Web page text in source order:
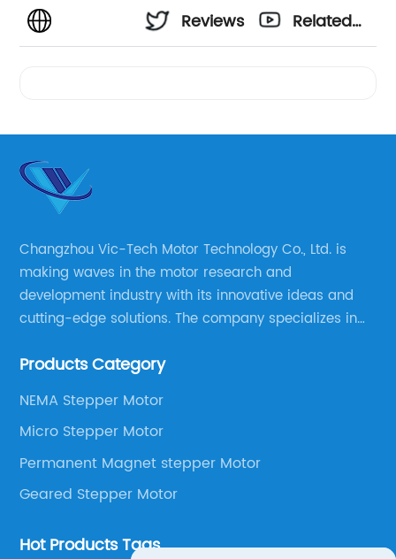
Reviews
Related
Changzhou Vic-Tech Motor Technology Co., Ltd. is
making waves in the motor research and
development industry with its innovative ideas and
cutting-edge solutions. The company specializes in
well as motor product processing and production.
Products Category
NEMA Stepper Motor
Micro Stepper Motor
Permanent Magnet stepper Motor
Geared Stepper Motor
Hot Products Tags